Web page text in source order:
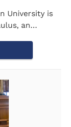
University is
an